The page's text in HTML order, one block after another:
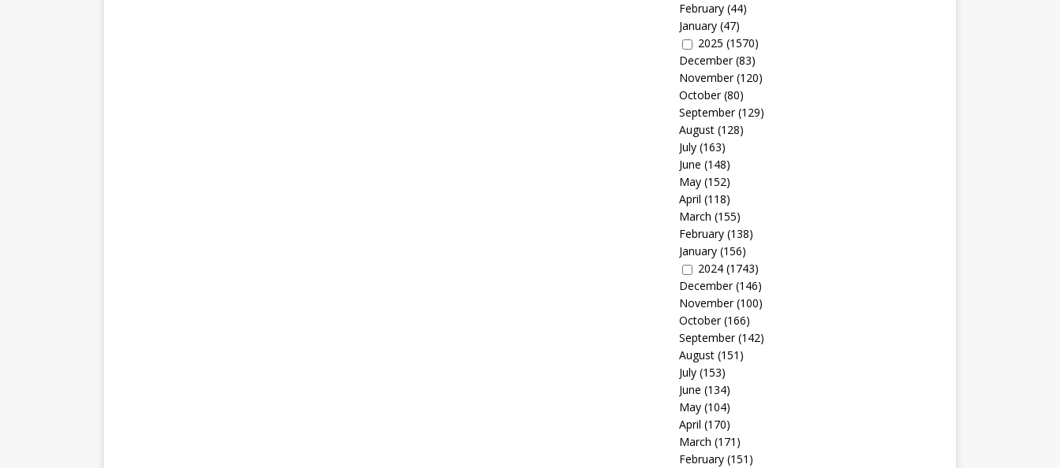
February(44)
January(47)
2025 (1570)
December(83)
November(120)
October(80)
September(129)
August(128)
July(163)
June (148)
May(152)
April (118)
March (155)
February(138)
January(156)
2024(1743)
December(146)
November(100)
October(166)
September(142)
August(151)
July(153)
June (134)
May(104)
April (170)
March (171)
February(151)